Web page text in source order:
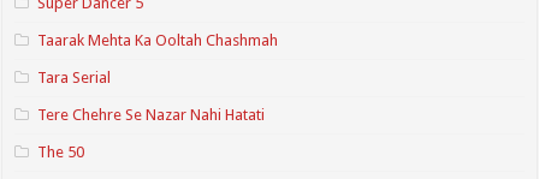
Taarak Mehta Ka Ooltah Chashmah
Tara Serial
Tere Chehre Se Nazar Nahi Hatati
The 50